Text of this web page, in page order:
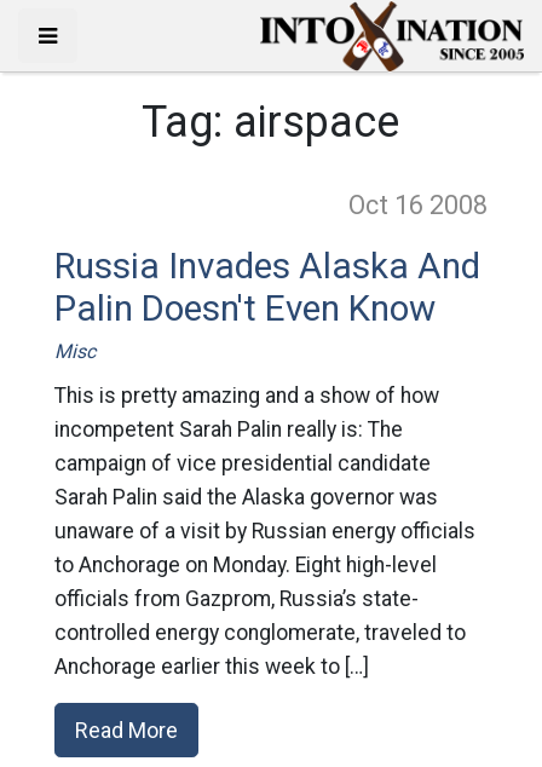
Tag: airspace
Oct 16 2008
Russia Invades Alaska And
Palin Doesn't Even Know
Misc
This is pretty amazing and a show of how
incompetent Sarah Palin really is: The
campaign of vice presidential candidate
Sarah Palin said the Alaska governor was
unaware of a visit by Russian energy officials
to Anchorage on Monday. Eight high-level
officials from Gazprom, Russia’s state-
controlled energy conglomerate, traveled to
Anchorage earlier this week to […]
Read More